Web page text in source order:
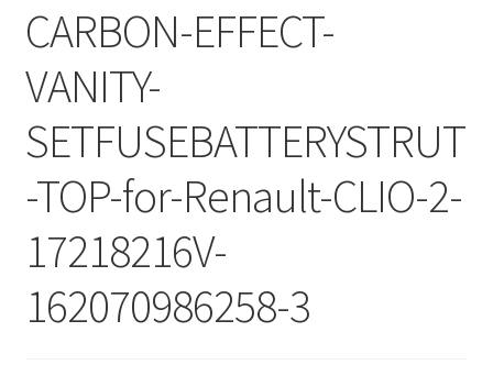
CARBON-EFFECT-
VANITY-
SETFUSEBATTERYSTRUT
-TOP-for-Renault-CLIO-2-
17218216V-
162070986258-3